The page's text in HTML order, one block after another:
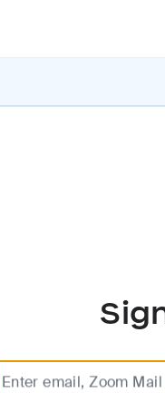
Enter email, Zoom